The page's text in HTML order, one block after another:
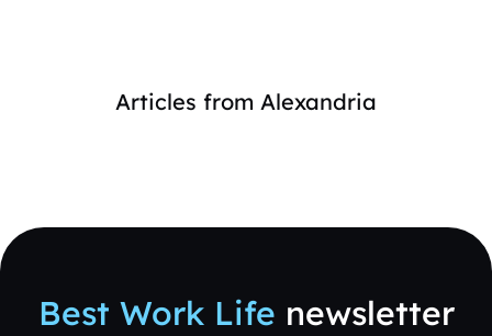
Articles from Alexandria
Best Work Life newsletter